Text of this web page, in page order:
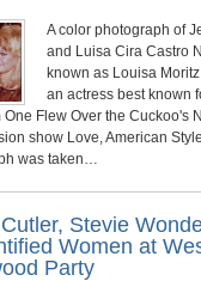
A color photograph of
and Luisa Cira Castro
known as Louisa
an actress best known
One Flew Over the Cuckoo's
show Love, American
was taken…
Stevie
Women at
Party